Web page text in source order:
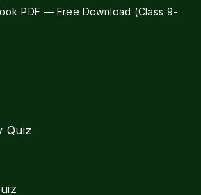
PDF — Free Download (Class 9-
Quiz